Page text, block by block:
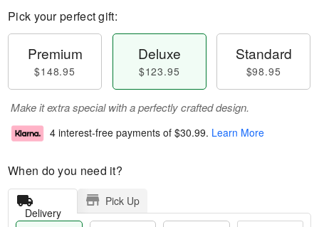
Pick your perfect gift:
Premium
$148.95
Deluxe
$123.95
Standard
$98.95
Make it extra special with a perfectly crafted design.
4 interest-free payments of $30.99. Learn More
When do you need it?
Delivery
Pick Up